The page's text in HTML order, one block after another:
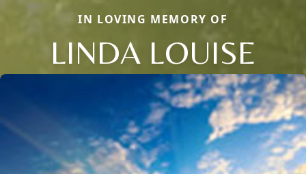
IN LOVING MEMORY OF
LINDA LOUISE